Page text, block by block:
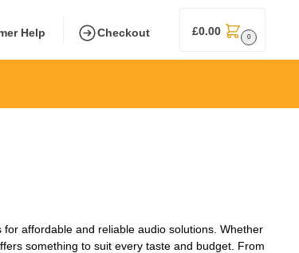
Help Checkout £0.00 0
affordable and reliable audio solutions. Whether
something to suit every taste and budget. From